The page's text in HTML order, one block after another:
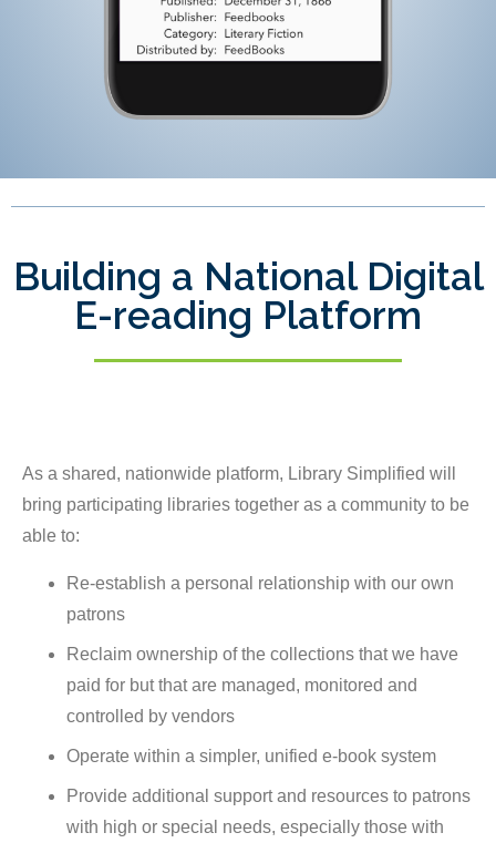
Building a National Digital
E-reading Platform
As a shared, nationwide platform, Library Simplified will
bring participating libraries together as a community to be
able to:
Re-establish a personal relationship with our own
patrons
Reclaim ownership of the collections that we have
paid for but that are managed, monitored and
controlled by vendors
Operate within a simpler, unified e-book system
Provide additional support and resources to patrons
with high or special needs, especially those with